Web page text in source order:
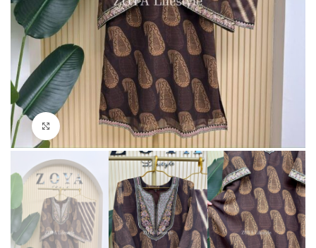
Click to enlarge